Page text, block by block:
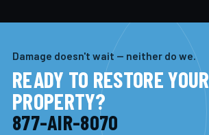
Damage doesn't wait — neither do we.
READY TO RESTORE YOUR
PROPERTY?
877-AIR-8070